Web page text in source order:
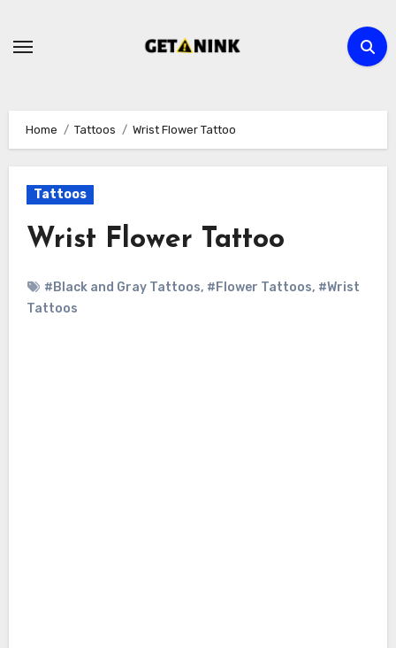
Home Tattoos Wrist Flower Tattoo
Tattoos
Wrist Flower Tattoo
#Black and Gray Tattoos, #Flower Tattoos, #Wrist
Tattoos